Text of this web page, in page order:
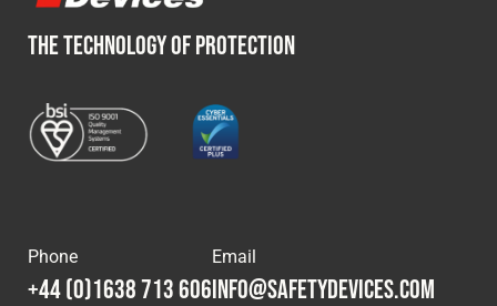
THE TECHNOLOGY OF PROTECTION
Phone
+44 (0)1638 713 606
Email
info@safetydevices.com